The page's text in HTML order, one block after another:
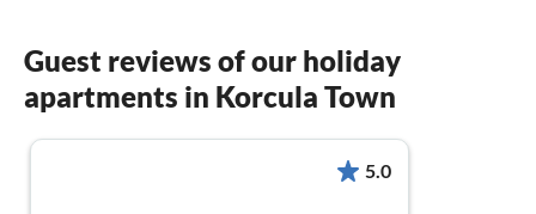
Guest reviews of our holiday
apartments in Korcula Town
5.0